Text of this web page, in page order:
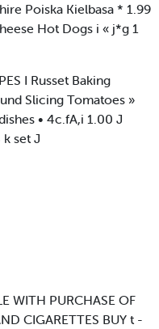
Poiska Kielbasa * 1.99
Hot Dogs i « j*g 1
I Russet Baking
Slicing Tomatoes »
• 4c.fA,i 1.00 J
k set J
WITH PURCHASE OF
CIGARETTES BUY t -